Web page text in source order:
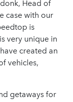
Head of
case with our
is
very unique in
created an
vehicles,
getaways for